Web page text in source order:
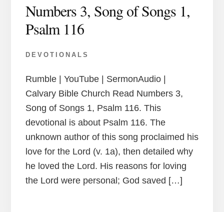
Numbers 3, Song of Songs 1,
Psalm 116
DEVOTIONALS
Rumble | YouTube | SermonAudio |
Calvary Bible Church Read Numbers 3,
Song of Songs 1, Psalm 116. This
devotional is about Psalm 116. The
unknown author of this song proclaimed his
love for the Lord (v. 1a), then detailed why
he loved the Lord. His reasons for loving
the Lord were personal; God saved […]